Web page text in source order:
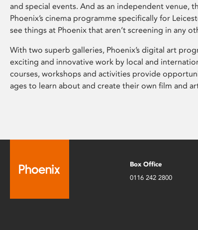
and special events. And as an independent venue,
Phoenix’s cinema programme specifically for
see things at Phoenix that aren’t screening in any
With two superb galleries, Phoenix’s digital art
exciting and innovative work by local and
courses, workshops and activities provide
ages to learn about and create their own film and
Box Office
0116 242 2800